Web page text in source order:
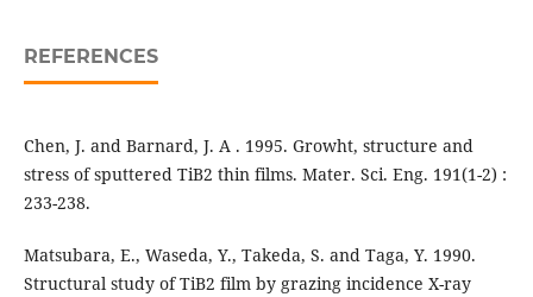
REFERENCES
Chen, J. and Barnard, J. A . 1995. Growht, structure and
stress of sputtered TiB2 thin films. Mater. Sci. Eng. 191(1-2) :
233-238.
Matsubara, E., Waseda, Y., Takeda, S. and Taga, Y. 1990.
Structural study of TiB2 film by grazing incidence X-ray